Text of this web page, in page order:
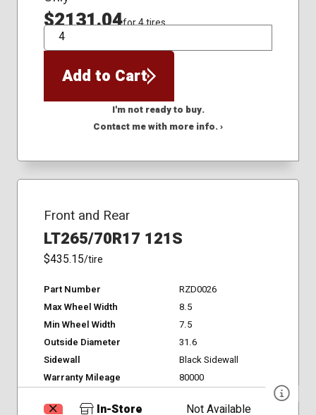
$2131.04for 4 tires
QTY
Add to Cart
I'm not ready to buy.
Contact me with more info. ›
Front and Rear
LT265/70R17 121S
$435.15/tire
Part Number
RZD0026
Max Wheel Width
8.5
Min Wheel Width
7.5
Outside Diameter
31.6
Sidewall
Black Sidewall
Warranty Mileage
80000
In-Store
Not Available